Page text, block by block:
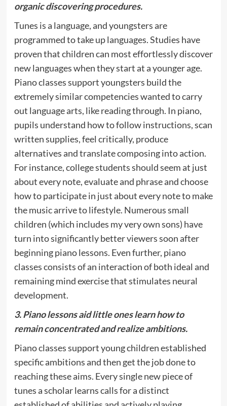
organic discovering procedures.
Tunes is a language, and youngsters are
programmed to take up languages. Studies have
proven that children can most effortlessly discover
new languages when they start at a younger age.
Piano classes support youngsters build the
extremely similar competencies wanted to carry
out language arts, like reading through. In piano,
pupils understand how to follow instructions, scan
written supplies, feel critically, produce
alternatives and translate composing into action.
For instance, college students should seem at just
about every note, evaluate and phrase and choose
how to participate in just about every note to make
the music arrive to lifestyle. Numerous small
children (which includes my very own sons) have
turn into significantly better viewers soon after
beginning piano lessons. Even further, piano
classes consists of an interaction of both ideal and
remaining mind exercise that stimulates neural
development.
3. Piano lessons aid little ones learn how to
remain concentrated and realize ambitions.
Piano classes support young children established
specific ambitions and then get the job done to
reaching these aims. Every single new piece of
tunes a scholar learns calls for a distinct